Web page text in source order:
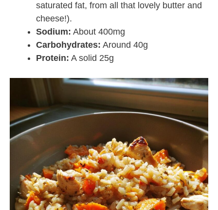
saturated fat, from all that lovely butter and
cheese!).
Sodium: About 400mg
Carbohydrates: Around 40g
Protein: A solid 25g